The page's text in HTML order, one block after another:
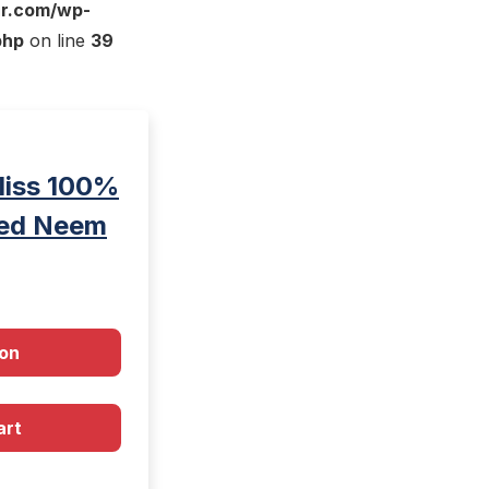
wp-
on line 39
100%
Neem